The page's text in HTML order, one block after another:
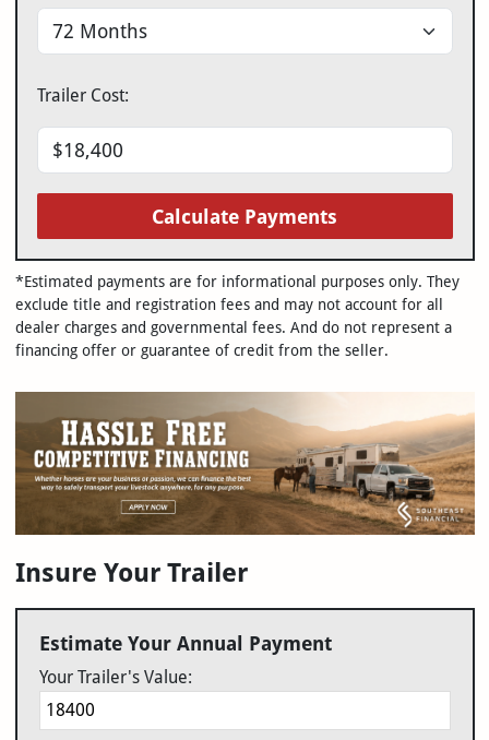
Trailer Cost:
Calculate Payments
*Estimated payments are for informational purposes only. They
exclude title and registration fees and may not account for all
dealer charges and governmental fees. And do not represent a
financing offer or guarantee of credit from the seller.
Insure Your Trailer
Estimate Your Annual Payment
Your Trailer's Value: